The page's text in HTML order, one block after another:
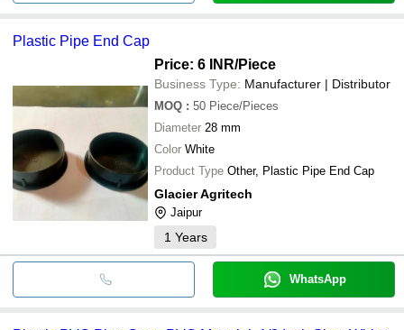
Plastic Pipe End Cap
Price: 6 INR/Piece
Business Type: Manufacturer | Distributor
MOQ : 50 Piece/Pieces
Diameter 28 mm
Color White
Product Type Other, Plastic Pipe End Cap
Glacier Agritech
Jaipur
1 Years
WhatsApp